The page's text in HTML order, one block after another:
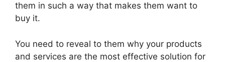
them in such a way that makes them want to
buy it.
You need to reveal to them why your products
and services are the most effective solution for